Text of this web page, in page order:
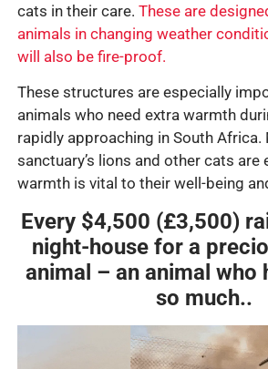
cats in their care. These are
animals in changing weather
will also be fire-proof.
These structures are especially
animals who need extra warmth
rapidly approaching in South Africa.
sanctuary’s lions and other cats are
warmth is vital to their well-being
Every $4,500 (£3,500)
night-house for a
animal – an animal who
so much..